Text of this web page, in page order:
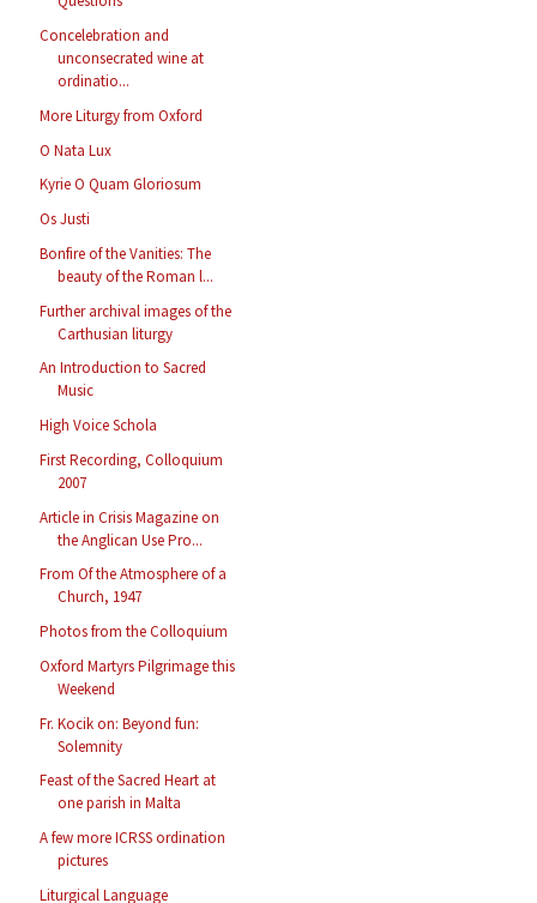
Concelebration and
unconsecrated wine at
ordinatio...
More Liturgy from Oxford
O Nata Lux
Kyrie O Quam Gloriosum
Os Justi
Bonfire of the Vanities: The
beauty of the Roman l...
Further archival images of the
Carthusian liturgy
An Introduction to Sacred
Music
High Voice Schola
First Recording, Colloquium
2007
Article in Crisis Magazine on
the Anglican Use Pro...
From Of the Atmosphere of a
Church, 1947
Photos from the Colloquium
Oxford Martyrs Pilgrimage this
Weekend
Fr. Kocik on: Beyond fun:
Solemnity
Feast of the Sacred Heart at
one parish in Malta
A few more ICRSS ordination
pictures
Liturgical Language